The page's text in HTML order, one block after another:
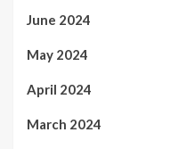
June 2024
May 2024
April 2024
March 2024